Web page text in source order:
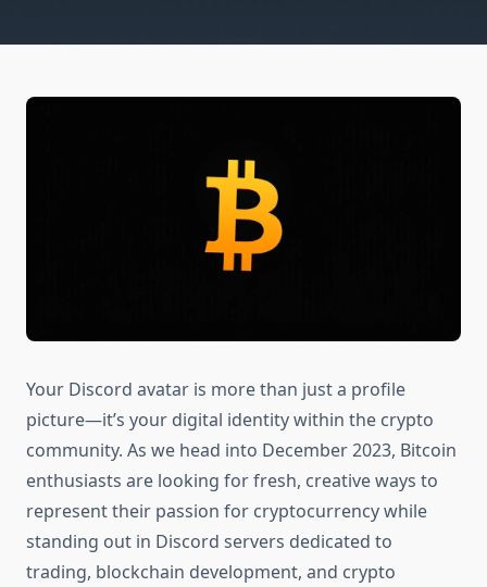
Your Discord avatar is more than just a profile
picture—it’s your digital identity within the crypto
community. As we head into December 2023, Bitcoin
enthusiasts are looking for fresh, creative ways to
represent their passion for cryptocurrency while
standing out in Discord servers dedicated to
trading, blockchain development, and crypto